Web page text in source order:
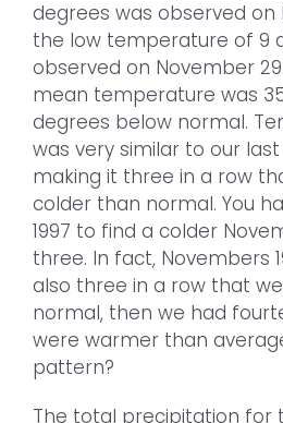
degrees was observed
the low temperature of 9
observed on November
mean temperature was
degrees below normal.
was very similar to our
making it three in a row
colder than normal. You
1997 to find a colder
three. In fact, Novembers
also three in a row that
normal, then we had
were warmer than
pattern?
The total precipitation for